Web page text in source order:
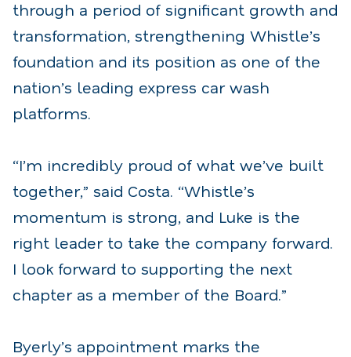
through a period of significant growth and
transformation, strengthening Whistle’s
foundation and its position as one of the
nation’s leading express car wash
platforms.
“I’m incredibly proud of what we’ve built
together,” said Costa. “Whistle’s
momentum is strong, and Luke is the
right leader to take the company forward.
I look forward to supporting the next
chapter as a member of the Board.”
Byerly’s appointment marks the